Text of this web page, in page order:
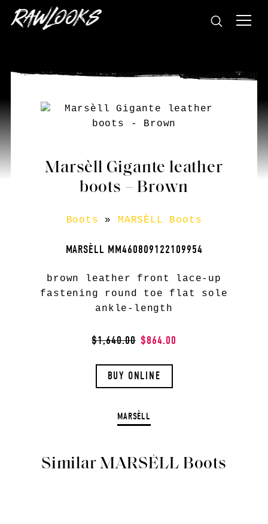
Marsèll Gigante leather
boots – Brown
Boots » MARSÈLL Boots
MARSÈLL MM460809122109954
brown leather front lace-up
fastening round toe flat sole
ankle-length
$1,640.00 $864.00
BUY ONLINE
MARSÈLL
Similar MARSÈLL Boots